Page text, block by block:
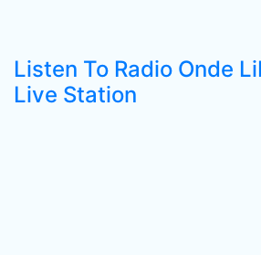
Listen To Radio Onde
Live Station